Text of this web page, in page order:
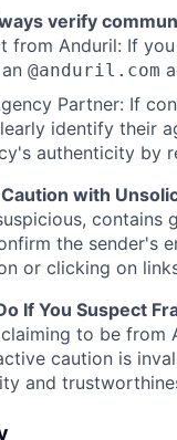
verify
from Anduril: If
@anduril.com
Partner: If
identify their
authenticity by
with
contains
the sender's
or clicking on
If You Suspect
to be from
caution is
and